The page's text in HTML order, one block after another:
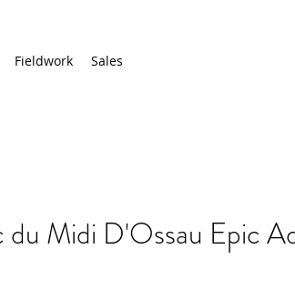
Fieldwork Sales
du Midi D'Ossau Epic